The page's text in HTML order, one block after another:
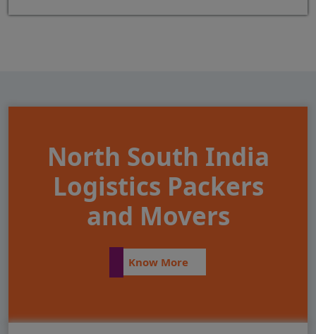
North South India
Logistics Packers
and Movers
Know More